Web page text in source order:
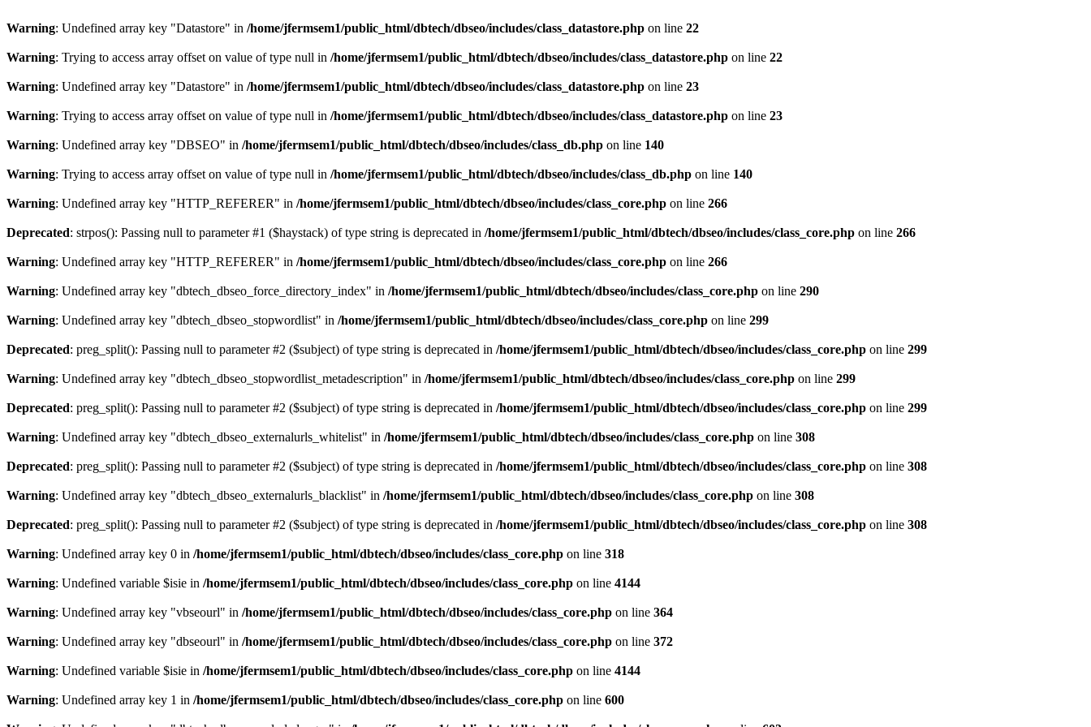
Warning: Undefined array key "Datastore" in /home/jfermsem1/public_html/dbtech/dbseo/includes/class_datastore.php on line 22
Warning: Trying to access array offset on value of type null in /home/jfermsem1/public_html/dbtech/dbseo/includes/class_datastore.php on line 22
Warning: Undefined array key "Datastore" in /home/jfermsem1/public_html/dbtech/dbseo/includes/class_datastore.php on line 23
Warning: Trying to access array offset on value of type null in /home/jfermsem1/public_html/dbtech/dbseo/includes/class_datastore.php on line 23
Warning: Undefined array key "DBSEO" in /home/jfermsem1/public_html/dbtech/dbseo/includes/class_db.php on line 140
Warning: Trying to access array offset on value of type null in /home/jfermsem1/public_html/dbtech/dbseo/includes/class_db.php on line 140
Warning: Undefined array key "HTTP_REFERER" in /home/jfermsem1/public_html/dbtech/dbseo/includes/class_core.php on line 266
Deprecated: strpos(): Passing null to parameter #1 ($haystack) of type string is deprecated in /home/jfermsem1/public_html/dbtech/dbseo/includes/class_core.php on line 266
Warning: Undefined array key "HTTP_REFERER" in /home/jfermsem1/public_html/dbtech/dbseo/includes/class_core.php on line 266
Warning: Undefined array key "dbtech_dbseo_force_directory_index" in /home/jfermsem1/public_html/dbtech/dbseo/includes/class_core.php on line 290
Warning: Undefined array key "dbtech_dbseo_stopwordlist" in /home/jfermsem1/public_html/dbtech/dbseo/includes/class_core.php on line 299
Deprecated: preg_split(): Passing null to parameter #2 ($subject) of type string is deprecated in /home/jfermsem1/public_html/dbtech/dbseo/includes/class_core.php on line 299
Warning: Undefined array key "dbtech_dbseo_stopwordlist_metadescription" in /home/jfermsem1/public_html/dbtech/dbseo/includes/class_core.php on line 299
Deprecated: preg_split(): Passing null to parameter #2 ($subject) of type string is deprecated in /home/jfermsem1/public_html/dbtech/dbseo/includes/class_core.php on line 299
Warning: Undefined array key "dbtech_dbseo_externalurls_whitelist" in /home/jfermsem1/public_html/dbtech/dbseo/includes/class_core.php on line 308
Deprecated: preg_split(): Passing null to parameter #2 ($subject) of type string is deprecated in /home/jfermsem1/public_html/dbtech/dbseo/includes/class_core.php on line 308
Warning: Undefined array key "dbtech_dbseo_externalurls_blacklist" in /home/jfermsem1/public_html/dbtech/dbseo/includes/class_core.php on line 308
Deprecated: preg_split(): Passing null to parameter #2 ($subject) of type string is deprecated in /home/jfermsem1/public_html/dbtech/dbseo/includes/class_core.php on line 308
Warning: Undefined array key 0 in /home/jfermsem1/public_html/dbtech/dbseo/includes/class_core.php on line 318
Warning: Undefined variable $isie in /home/jfermsem1/public_html/dbtech/dbseo/includes/class_core.php on line 4144
Warning: Undefined array key "vbseourl" in /home/jfermsem1/public_html/dbtech/dbseo/includes/class_core.php on line 364
Warning: Undefined array key "dbseourl" in /home/jfermsem1/public_html/dbtech/dbseo/includes/class_core.php on line 372
Warning: Undefined variable $isie in /home/jfermsem1/public_html/dbtech/dbseo/includes/class_core.php on line 4144
Warning: Undefined array key 1 in /home/jfermsem1/public_html/dbtech/dbseo/includes/class_core.php on line 600